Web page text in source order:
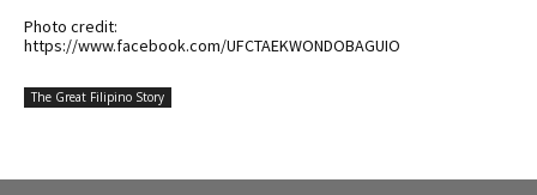
Photo credit:
https://www.facebook.com/UFCTAEKWONDOBAGUIO
The Great Filipino Story